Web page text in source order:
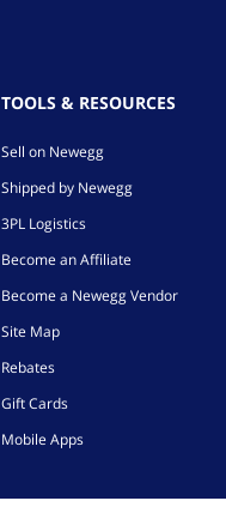
TOOLS & RESOURCES
Sell on Newegg
Shipped by Newegg
3PL Logistics
Become an Affiliate
Become a Newegg Vendor
Site Map
Rebates
Gift Cards
Mobile Apps